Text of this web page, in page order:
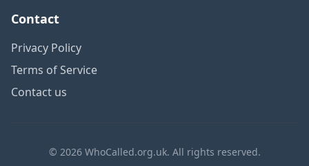
Contact
Privacy Policy
Terms of Service
Contact us
© 2026 WhoCalled.org.uk. All rights reserved.